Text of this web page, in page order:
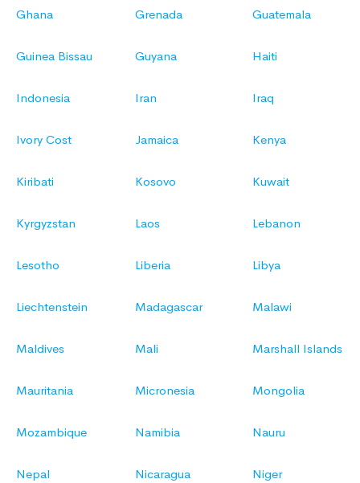
Ghana Grenada Guatemala
Guinea Bissau Guyana Haiti
Indonesia Iran Iraq
Ivory Cost Jamaica Kenya
Kiribati Kosovo Kuwait
Kyrgyzstan Laos Lebanon
Lesotho Liberia Libya
Liechtenstein Madagascar Malawi
Maldives Mali Marshall Islands
Mauritania Micronesia Mongolia
Mozambique Namibia Nauru
Nepal Nicaragua Niger